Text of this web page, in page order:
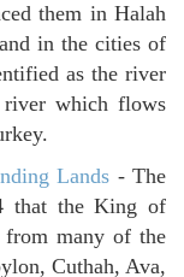
them in Halah
in the cities of
as the river
river which flows
Lands - The
that the King of
from many of the
Cuthah, Ava,